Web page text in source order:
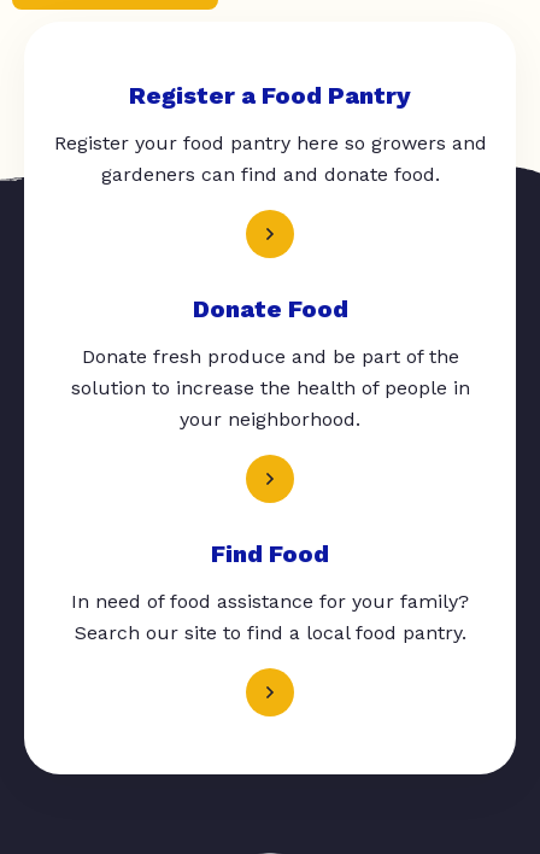
Register a Food Pantry
Register your food pantry here so growers and
gardeners can find and donate food.
Donate Food
Donate fresh produce and be part of the
solution to increase the health of people in
your neighborhood.
Find Food
In need of food assistance for your family?
Search our site to find a local food pantry.